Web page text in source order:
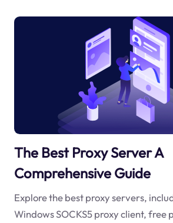
The Best Proxy Server A
Comprehensive Guide
Explore the best proxy servers,
Windows SOCKS5 proxy client, free